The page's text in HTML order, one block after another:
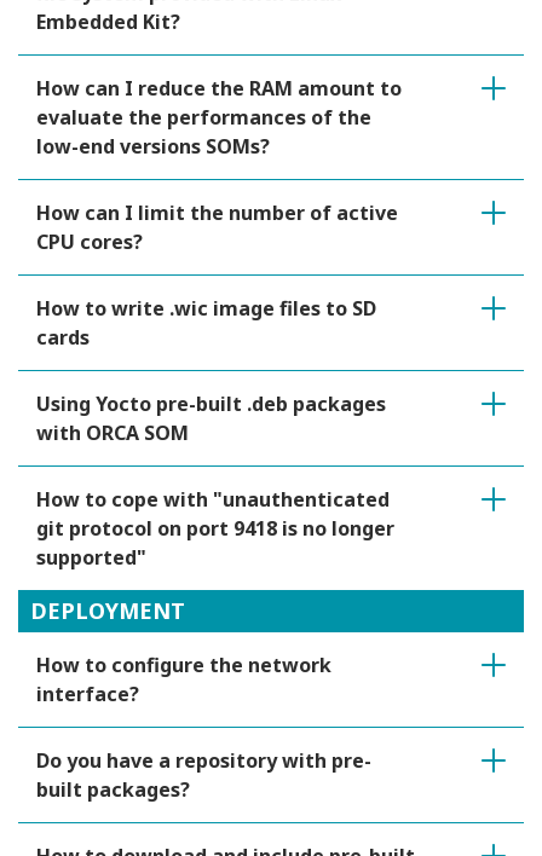
Embedded Kit?
How can I reduce the RAM amount to
evaluate the performances of the
low-end versions SOMs?
How can I limit the number of active
CPU cores?
How to write .wic image files to SD
cards
Using Yocto pre-built .deb packages
with ORCA SOM
How to cope with "unauthenticated
git protocol on port 9418 is no longer
supported"
DEPLOYMENT
How to configure the network
interface?
Do you have a repository with pre-
built packages?